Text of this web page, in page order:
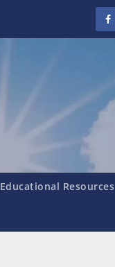
Educational Resources